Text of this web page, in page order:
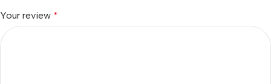
Your review *